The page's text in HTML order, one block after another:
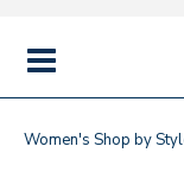
MENU
Women's Shop by